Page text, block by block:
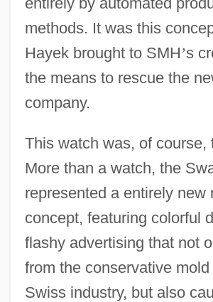
methods. It was this
Hayek brought to SMH’s
the means to rescue the
company.
This watch was, of course,
More than a watch, the
represented a entirely new
concept, featuring colorful
flashy advertising that not
from the conservative
Swiss industry, but also